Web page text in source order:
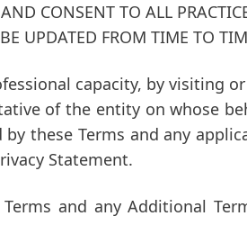
CONSENT TO ALL
UPDATED FROM TIME TO
capacity, by visiting
of the entity on whose
these Terms and any
Statement.
and any Additional